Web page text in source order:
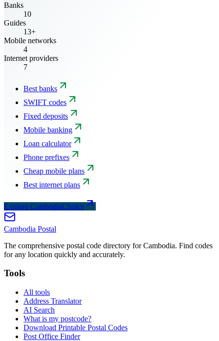
Banks
10
Guides
13+
Mobile networks
4
Internet providers
7
Best banks
SWIFT codes
Fixed deposits
Mobile banking
Loan calculator
Phone prefixes
Cheap mobile plans
Best internet plans
Explore CambodiaChoice
Cambodia Postal
The comprehensive postal code directory for Cambodia. Find codes
for any location quickly and accurately.
Tools
All tools
Address Translator
AI Search
What is my postcode?
Download Printable Postal Codes
Post Office Finder